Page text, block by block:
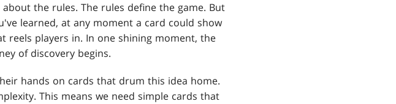
the rules. The rules define the game. But
learned, at any moment a card could show
reels players in. In one shining moment, the
of discovery begins.
hands on cards that drum this idea home.
This means we need simple cards that